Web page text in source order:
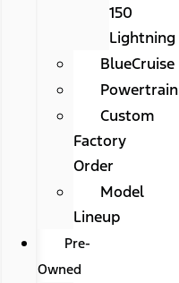
150
Lightning
BlueCruise
Powertrain
Custom
Factory
Order
Model
Lineup
Pre-
Owned